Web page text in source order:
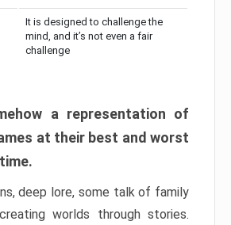
It is designed to challenge the
mind, and it’s not even a fair
challenge
a representation of
at their best and worst
deep lore, some talk of family
worlds through stories.